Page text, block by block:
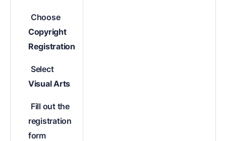
Choose
Copyright
Registration
Select
Visual Arts
Fill out the
registration
form